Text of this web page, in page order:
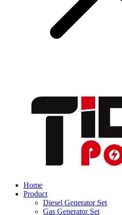
Home
Product
Diesel Generator Set
Gas Generator Set